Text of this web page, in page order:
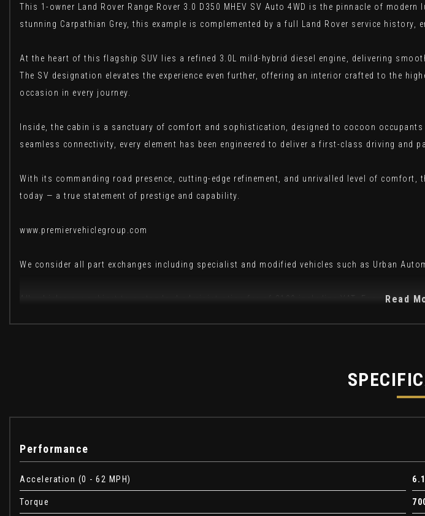
This 1-owner Land Rover Range Rover 3.0 D350 MHEV SV Auto 4WD is the pinnacle of
stunning Carpathian Grey, this example is complemented by a full Land Rover service history,
At the heart of this flagship SUV lies a refined 3.0L mild-hybrid diesel engine, delivering
The SV designation elevates the experience even further, offering an interior crafted to the
occasion in every journey.
Inside, the cabin is a sanctuary of comfort and sophistication, designed to cocoon
seamless connectivity, every element has been engineered to deliver a first-class driving and
With its commanding road presence, cutting-edge refinement, and unrivalled level of
today — a true statement of prestige and capability.
www.premiervehiclegroup.com
We consider all part exchanges including specialist and modified vehicles such as Urban
All vehicles are subject to a standard administration fee of £199 including VAT. For
When New This Car Came With:
12V Power Socket
13.1in Touchscreen
Read
Performance
Acceleration (0 - 62 MPH)
Torque